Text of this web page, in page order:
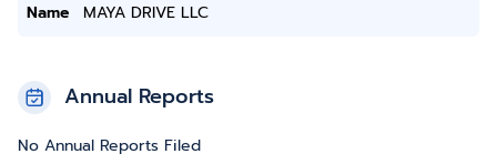
Name
MAYA DRIVE LLC
Annual Reports
No Annual Reports Filed